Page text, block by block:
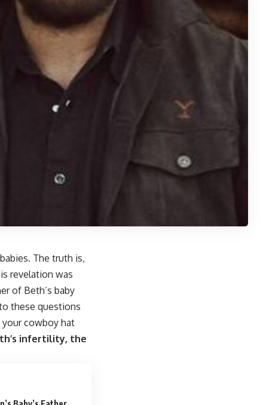
The truth is,
revelation was
of Beth’s baby
these questions
cowboy hat
infertility, the